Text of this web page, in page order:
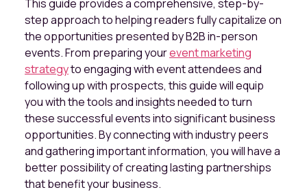
This guide provides a comprehensive, step-by-
step approach to helping readers fully capitalize on
the opportunities presented by B2B in-person
events. From preparing yourevent marketing
strategyto engaging with event attendees and
following up with prospects, this guide will equip
you with the tools and insights needed to turn
these successful events into significant business
opportunities. By connecting with industry peers
and gathering important information, you will have a
better possibility of creating lasting partnerships
that benefit your business.